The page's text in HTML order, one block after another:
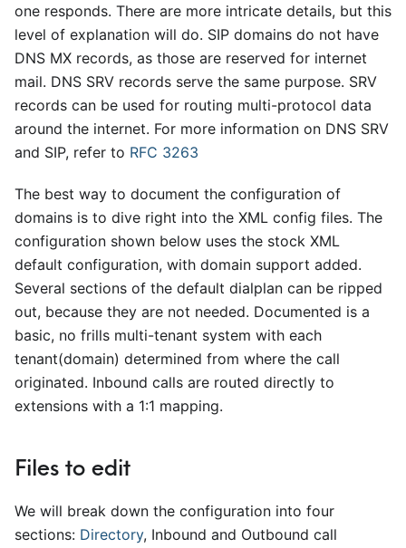
one responds. There are more intricate details, but this
level of explanation will do. SIP domains do not have
DNS MX records, as those are reserved for internet
mail. DNS SRV records serve the same purpose. SRV
records can be used for routing multi-protocol data
around the internet. For more information on DNS SRV
and SIP, refer to RFC 3263
The best way to document the configuration of
domains is to dive right into the XML config files. The
configuration shown below uses the stock XML
default configuration, with domain support added.
Several sections of the default dialplan can be ripped
out, because they are not needed. Documented is a
basic, no frills multi-tenant system with each
tenant(domain) determined from where the call
originated. Inbound calls are routed directly to
extensions with a 1:1 mapping.
Files to edit
We will break down the configuration into four
sections: Directory, Inbound and Outbound call